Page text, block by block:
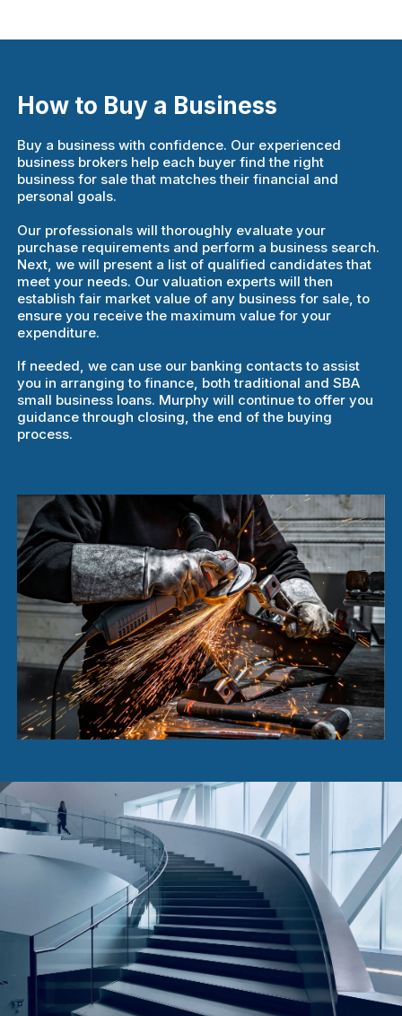
How to Buy a Business
Buy a business with confidence. Our experienced
business brokers help each buyer find the right
business for sale that matches their financial and
personal goals.
Our professionals will thoroughly evaluate your
purchase requirements and perform a business search.
Next, we will present a list of qualified candidates that
meet your needs. Our valuation experts will then
establish fair market value of any business for sale, to
ensure you receive the maximum value for your
expenditure.
If needed, we can use our banking contacts to assist
you in arranging to finance, both traditional and SBA
small business loans. Murphy will continue to offer you
guidance through closing, the end of the buying
process.